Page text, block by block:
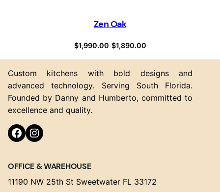
Zen Oak
$1,990.00 Original
was:
$1,990.00.
$1,890.00Current
$1,890.00.
Custom kitchens with bold designs and
advanced technology. Serving South Florida.
Founded by Danny and Humberto, committed to
excellence and quality.
Facebook Instagram
OFFICE & WAREHOUSE
11190 NW 25th St Sweetwater FL 33172